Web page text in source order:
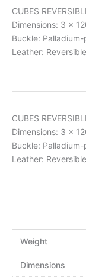
CUBES
Dimensions: 3 x
Buckle:
Leather:
CUBES
Dimensions: 3 x
Buckle:
Leather:
Weight
Dimensions